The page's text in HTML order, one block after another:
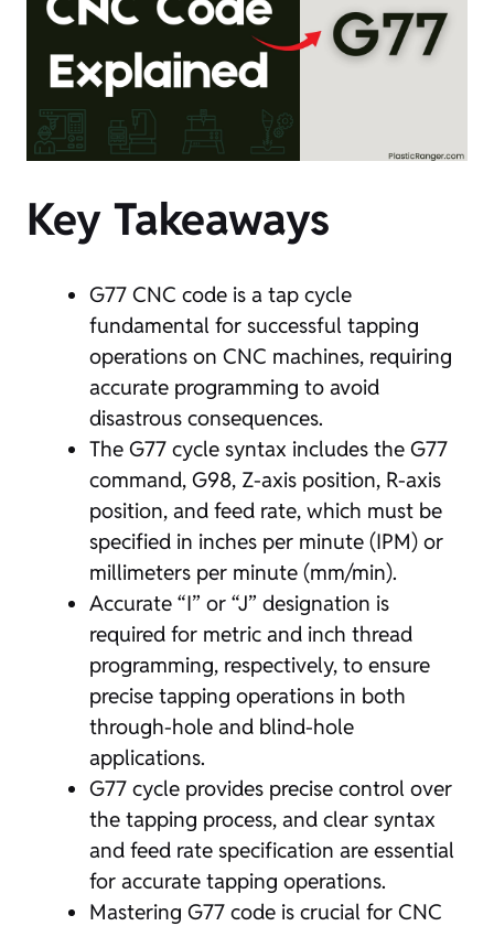
Key Takeaways
G77 CNC code is a tap cycle
fundamental for successful tapping
operations on CNC machines, requiring
accurate programming to avoid
disastrous consequences.
The G77 cycle syntax includes the G77
command, G98, Z-axis position, R-axis
position, and feed rate, which must be
specified in inches per minute (IPM) or
millimeters per minute (mm/min).
Accurate “I” or “J” designation is
required for metric and inch thread
programming, respectively, to ensure
precise tapping operations in both
through-hole and blind-hole
applications.
G77 cycle provides precise control over
the tapping process, and clear syntax
and feed rate specification are essential
for accurate tapping operations.
Mastering G77 code is crucial for CNC